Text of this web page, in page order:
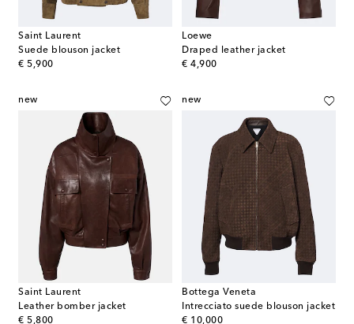
Saint Laurent
Suede blouson jacket
€ 5,900
original price
Loewe
Draped leather jacket
€ 4,900
original price
new
Saint Laurent
Leather bomber jacket
€ 5,800
original price
new
Bottega Veneta
Intrecciato suede blouson jacket
€ 10,000
original price